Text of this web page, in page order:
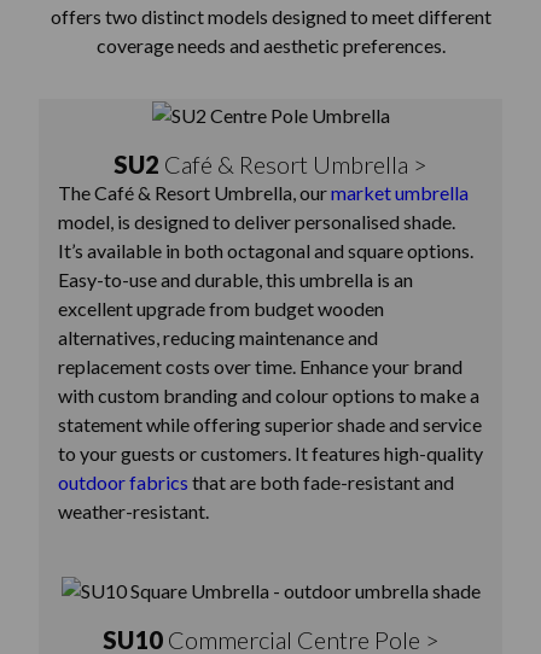
offers two distinct models designed to meet different
coverage needs and aesthetic preferences.
SU2 Café & Resort Umbrella >
The Café & Resort Umbrella, ourmarket umbrella
model, is designed to deliver personalised shade.
It’s available in both octagonal and square options.
Easy-to-use and durable, this umbrella is an
excellent upgrade from budget wooden
alternatives, reducing maintenance and
replacement costs over time. Enhance your brand
with custom branding and colour options to make a
statement while offering superior shade and service
to your guests or customers. It features high-quality
outdoor fabrics that are both fade-resistant and
weather-resistant.
SU10 Commercial Centre Pole >